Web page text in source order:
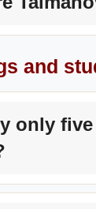
and
only